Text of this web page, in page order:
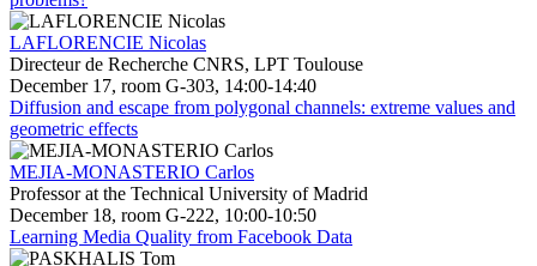
LAFLORENCIE Nicolas
Directeur de Recherche CNRS, LPT Toulouse
December 17, room G-303, 14:00-14:40
Diffusion and escape from polygonal channels: extreme values and
geometric effects
MEJIA-MONASTERIO Carlos
Professor at the Technical University of Madrid
December 18, room G-222, 10:00-10:50
Learning Media Quality from Facebook Data